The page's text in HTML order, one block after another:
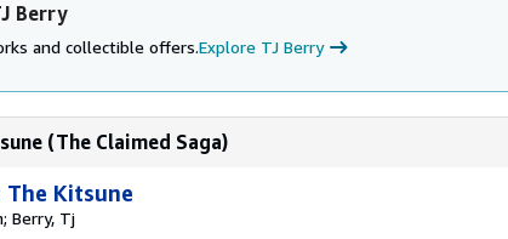
Berry
and collectible offers.Explore TJ Berry
(The Claimed Saga)
The Kitsune
Berry, Tj